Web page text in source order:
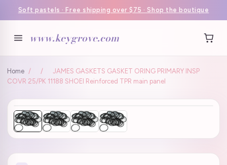
Soft pastels · Free shipping over $75 · Shop the boutique
www.keygrove.com
Home / /
JAMES GASKETS GASKET ORING PRIMARY INSP
COVR 25/PK 11188 SHOEI Reinforced TPR main panel